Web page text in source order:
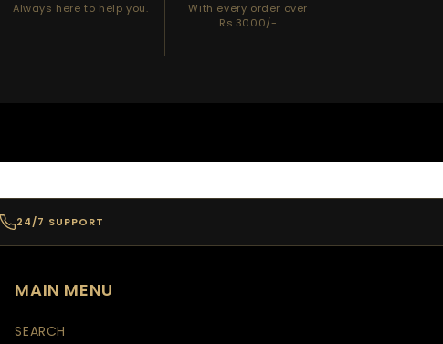
Always here to help you.
With every order over
Rs.3000/-
24/7 SUPPORT
MAIN MENU
SEARCH